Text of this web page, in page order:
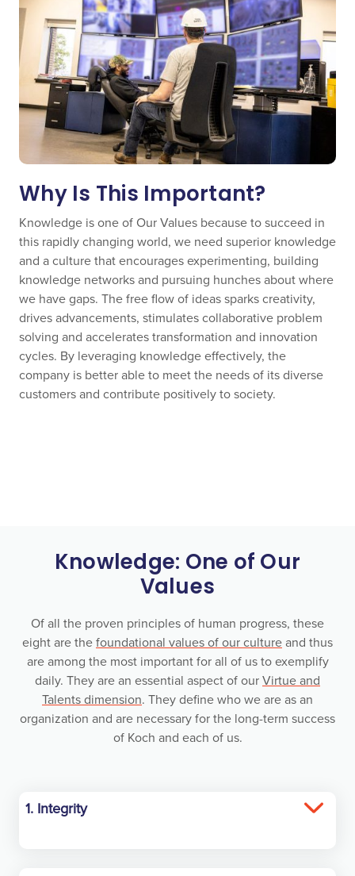
Why Is This Important?
Knowledge is one of Our Values because to succeed in
this rapidly changing world, we need superior knowledge
and a culture that encourages experimenting, building
knowledge networks and pursuing hunches about where
we have gaps. The free flow of ideas sparks creativity,
drives advancements, stimulates collaborative problem
solving and accelerates transformation and innovation
cycles. By leveraging knowledge effectively, the
company is better able to meet the needs of its diverse
customers and contribute positively to society.
Knowledge: One of Our
Values
Of all the proven principles of human progress, these
eight are thefoundational values of our cultureand thus
are among the most important for all of us to exemplify
daily. They are an essential aspect of ourVirtue and
Talents dimension. They define who we are as an
organization and are necessary for the long-term success
of Koch and each of us.
1. Integrity